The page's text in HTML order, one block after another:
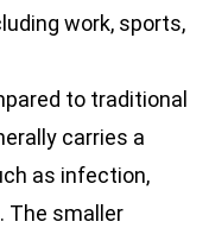
work, sports,
to traditional
carries a
as infection,
The smaller